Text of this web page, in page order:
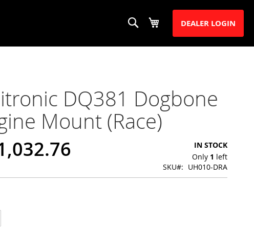
DEALER LOGIN
My Cart
Search
DQ381 Dogbone
Mount (Race)
IN STOCK
Only 1 left
SKU
UH010-DRA